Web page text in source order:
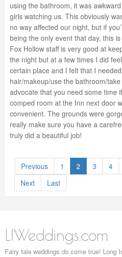
using the bathroom, it was
girls watching us. This obviously
no way affected our night, but if
being the only event that day, this
Fox Hollow staff is very good at
the night but at a few times I did
certain place and I felt that I
hair/makeup/use the bathroom/
advocate that you need some time
comped room at the Inn next door
convenient. The grounds were
really make sure you have a
truly did a beautiful job!
Previous 1 2 3 4
Next
Last
LIWeddings.com
Fairy tale weddings do come true! Long